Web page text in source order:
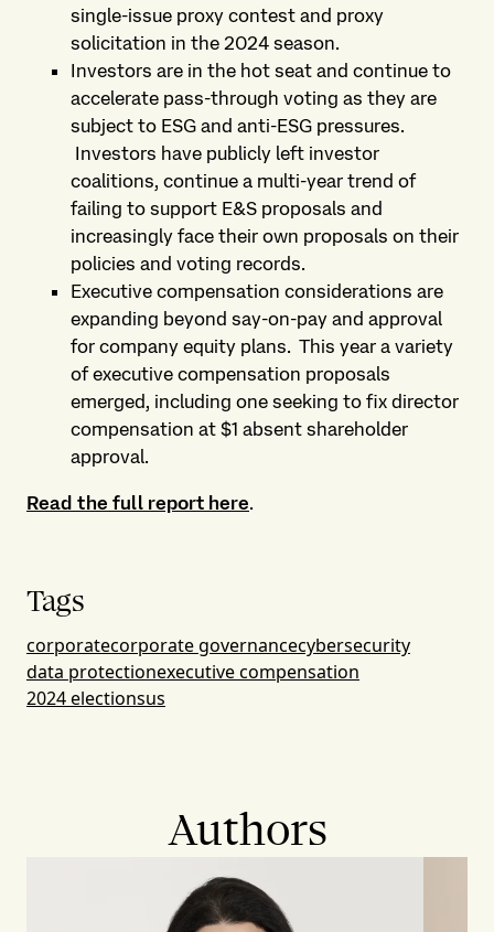
single-issue proxy contest and proxy
solicitation in the 2024 season.
Investors are in the hot seat and continue to
accelerate pass-through voting as they are
subject to ESG and anti-ESG pressures.
Investors have publicly left investor
coalitions, continue a multi-year trend of
failing to support E&S proposals and
increasingly face their own proposals on their
policies and voting records.
Executive compensation considerations are
expanding beyond say-on-pay and approval
for company equity plans. This year a variety
of executive compensation proposals
emerged, including one seeking to fix director
compensation at $1 absent shareholder
approval.
Read the full report here.
Tags
corporatecorporate governancecybersecurity
data protectionexecutive compensation
2024 electionsus
Authors